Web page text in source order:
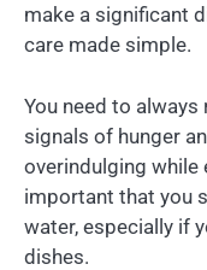
make a significant
care made simple.
You need to
signals of hunger
overindulging while
important that you
water, especially if
dishes.